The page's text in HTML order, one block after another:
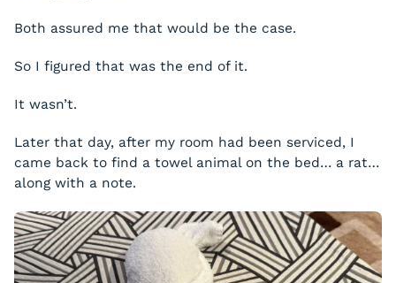
Both assured me that would be the case.
So I figured that was the end of it.
It wasn’t.
Later that day, after my room had been serviced, I
came back to find a towel animal on the bed… a rat…
along with a note.